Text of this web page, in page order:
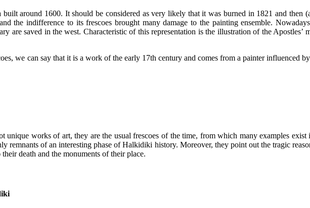
built around 1600. It should be considered as very likely that it was burned in 1821 and then
the indifference to its frescoes brought many damage to the painting ensemble.
are saved in the west. Characteristic of this representation is the illustration of the
we can say that it is a work of the early 17th century and comes from a painter influenced
unique works of art, they are the usual frescoes of the time, from which many examples
remnants of an interesting phase of Halkidiki history. Moreover, they point out the tragic
death and the monuments of their place.